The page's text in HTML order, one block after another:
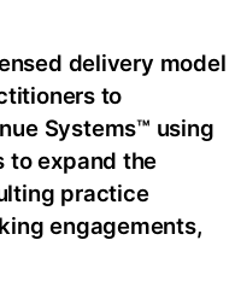
delivery model
to
Systems™ using
to expand the
practice
engagements,